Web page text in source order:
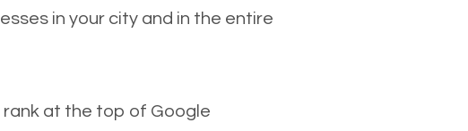
in your city and in the entire
rank at the top of Google